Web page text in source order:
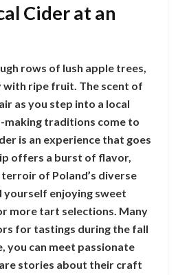
Cider at an
rows of lush apple trees,
with ripe fruit. The scent of
as you step into a local
making traditions come to
is an experience that goes
offers a burst of flavor,
of Poland’s diverse
yourself enjoying sweet
more tart selections. Many
for tastings during the fall
you can meet passionate
stories about their craft